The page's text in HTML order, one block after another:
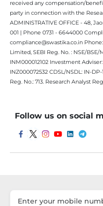
received any compensation/
party in connection with the
ADMINISTRATIVE OFFICE - 48,
001 | Phone 0731 - 6644000
compliance@swastika.co.in
Limited, SEBI Reg. No. : NSE/
INM000012102 Investment
INZ000072532 CDSL/NSDL: IN-DP-
Reg. No.: 713. Research Analyst
Follow us on social